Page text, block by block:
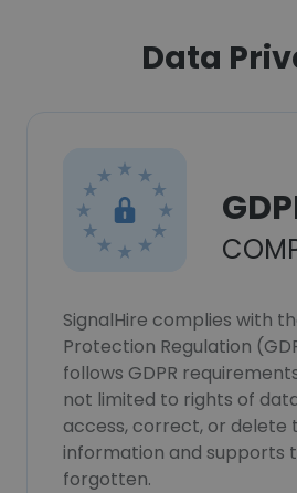
Data
SignalHire complies with
Protection Regulation
follows GDPR
not limited to rights of
access, correct, or delete
information and supports
forgotten.